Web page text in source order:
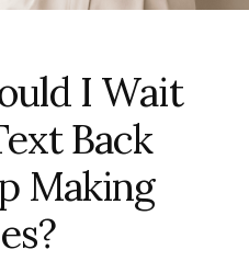
I Wait
Back
Making